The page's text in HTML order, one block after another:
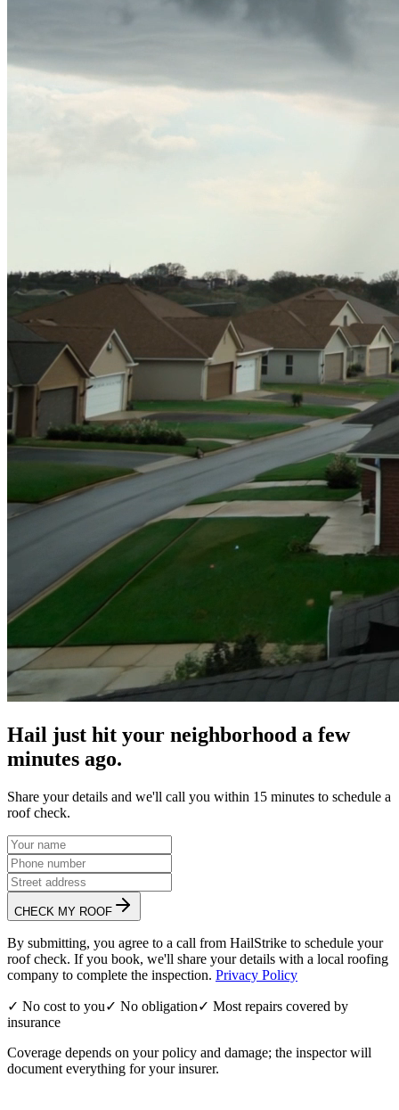
Hail just hit your neighborhood a few
minutes ago.
Share your details and we'll call you within 15 minutes to schedule a
roof check.
CHECK MY ROOF
By submitting, you agree to a call from HailStrike to schedule your
roof check. If you book, we'll share your details with a local roofing
company to complete the inspection. Privacy Policy
✓ No cost to you✓ No obligation✓ Most repairs covered by
insurance
Coverage depends on your policy and damage; the inspector will
document everything for your insurer.